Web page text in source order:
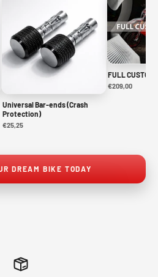
Universal Bar-ends (Crash
Protection)
€25,25
FULL CUSTOM
€209,00
DREAM BIKE TODAY